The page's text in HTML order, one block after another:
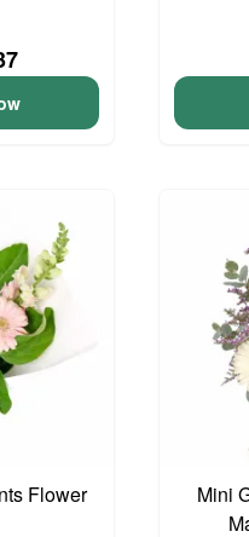
Flower
Mini